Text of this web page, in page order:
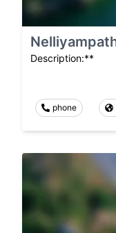
Description:**
phone